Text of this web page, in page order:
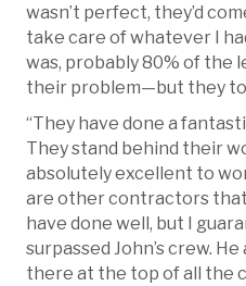
wasn’t perfect, they’d
take care of whatever I
was, probably 80% of the
their problem—but they
“They have done a
They stand behind their
absolutely excellent to
are other contractors
have done well, but I
surpassed John’s crew.
there at the top of all the